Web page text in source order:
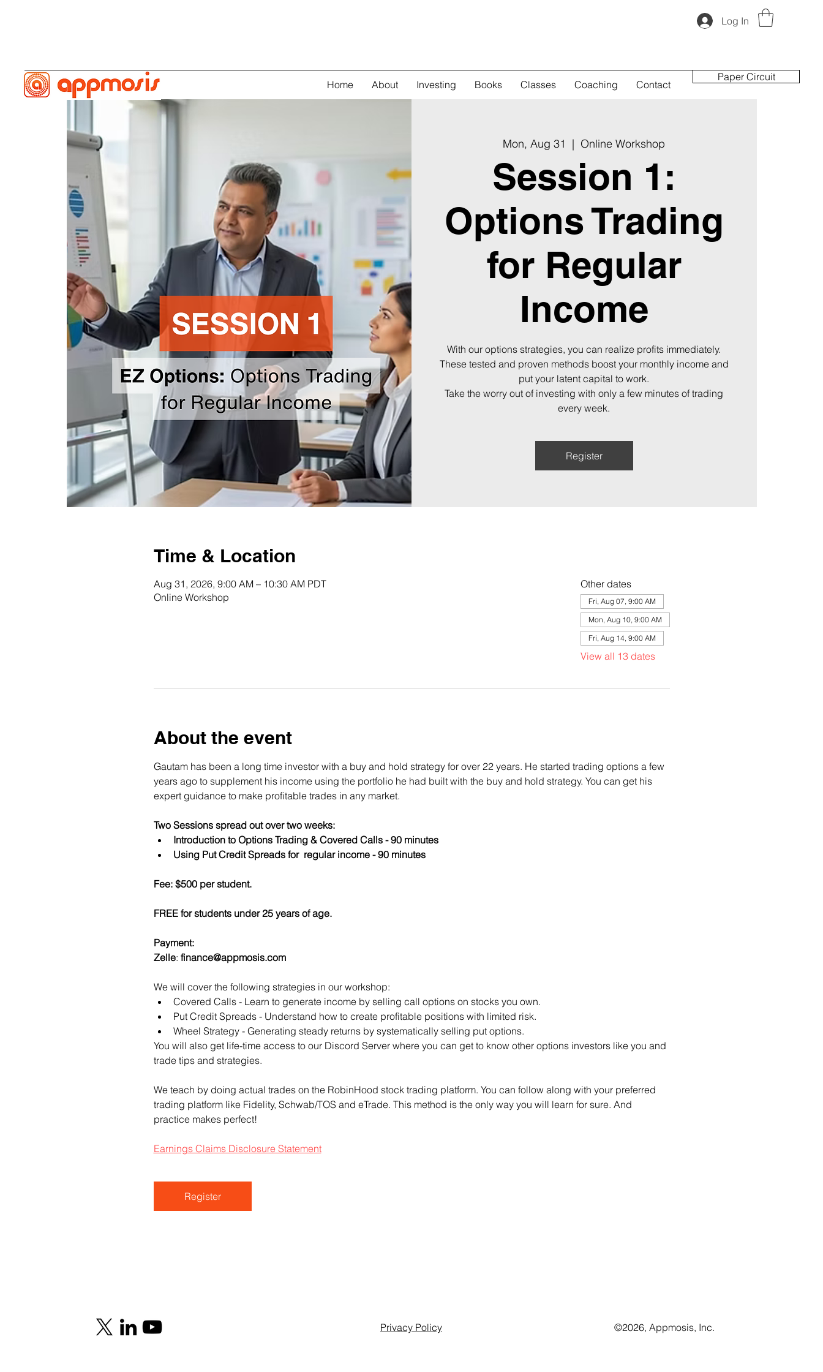
Log In
Home About Investing Books Classes Coaching Contact
Paper Circuit
Mon, Aug 31
  |
Online Workshop
Session 1:
Options Trading
for Regular
Income
With our options strategies, you can realize profits immediately.
These tested and proven methods boost your monthly income and
put your latent capital to work.
Take the worry out of investing with only a few minutes of trading
every week.
Register
Time & Location
Aug 31, 2026, 9:00 AM – 10:30 AM PDT
Online Workshop
Other dates
Fri, Aug 07, 9:00 AM
Mon, Aug 10, 9:00 AM
Fri, Aug 14, 9:00 AM
View all 13 dates
About the event
Gautam has been a long time investor with a buy and hold strategy for over 22 years. He started trading options a few
years ago to supplement his income using the portfolio he had built with the buy and hold strategy. You can get his
expert guidance to make profitable trades in any market.
Two Sessions spread out over two weeks:
Introduction to Options Trading & Covered Calls - 90 minutes
Using Put Credit Spreads for  regular income - 90 minutes
Fee: $500 per student.
FREE for students under 25 years of age.
Payment:​
Zelle: finance@appmosis.com
We will cover the following strategies in our workshop:
Covered Calls - Learn to generate income by selling call options on stocks you own.
Put Credit Spreads - Understand how to create profitable positions with limited risk.
Wheel Strategy - Generating steady returns by systematically selling put options.
You will also get life-time access to our Discord Server where you can get to know other options investors like you and
trade tips and strategies.
We teach by doing actual trades on the RobinHood stock trading platform. You can follow along with your preferred
trading platform like Fidelity, Schwab/TOS and eTrade. This method is the only way you will learn for sure. And
practice makes perfect!
Earnings Claims Disclosure Statement
Register
Privacy Policy ©️2026, Appmosis, Inc.